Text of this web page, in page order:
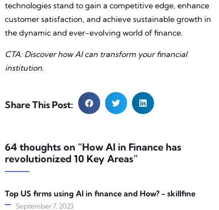
technologies stand to gain a competitive edge, enhance
customer satisfaction, and achieve sustainable growth in
the dynamic and ever-evolving world of finance.
CTA: Discover how AI can transform your financial
institution.
Share This Post:
64 thoughts on “How AI in Finance has
revolutionized ‍10 Key Areas”
Top US firms using AI in finance and How? - skillfine
September 7, 2023